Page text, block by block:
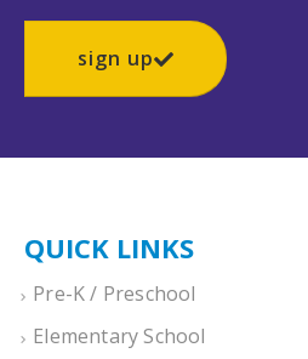
sign up
QUICK LINKS
Pre-K / Preschool
Elementary School